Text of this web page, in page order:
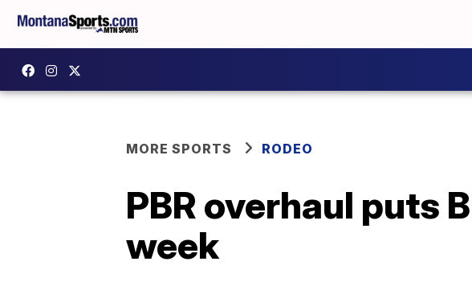
MORE SPORTS RODEO
PBR overhaul puts
week